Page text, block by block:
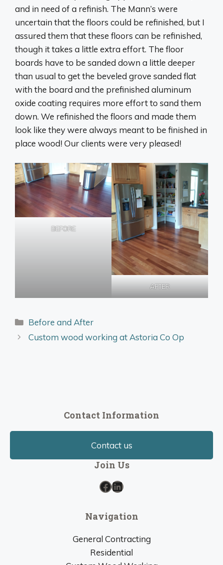
and in need of a refinish. The Mann’s were
uncertain that the floors could be refinished, but I
assured them that these floors can be refinished,
though it takes a little extra effort. The floor
boards have to be sanded down a little deeper
than usual to get the beveled grove sanded flat
with the board and the prefinished aluminum
oxide coating requires more effort to sand them
down. We refinished the floors and made them
look like they were always meant to be finished in
place wood! Our clients were very pleased!
BEFORE
AFTER
Categories
Before and After
Custom wood working at Astoria Co Op
Contact Information
Contact us
Join Us
Facebook
LinkedIn
Navigation
General Contracting
Residential